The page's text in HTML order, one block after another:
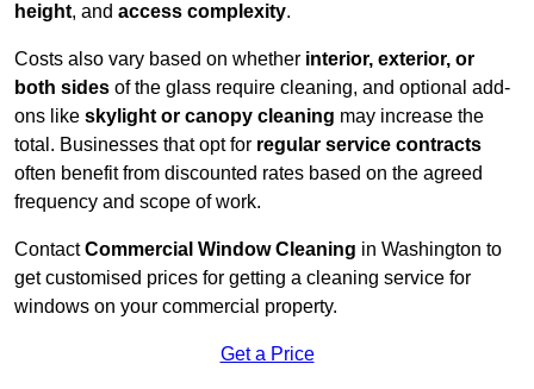
height, and access complexity.
Costs also vary based on whether interior, exterior, or
both sides of the glass require cleaning, and optional add-
ons like skylight or canopy cleaning may increase the
total. Businesses that opt for regular service contracts
often benefit from discounted rates based on the agreed
frequency and scope of work.
ContactCommercial Window Cleaning in Washington to
get customised prices for getting a cleaning service for
windows on your commercial property.
Get a Price